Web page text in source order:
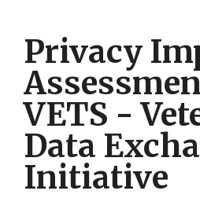
Privacy
VETS -
Data
Initiative